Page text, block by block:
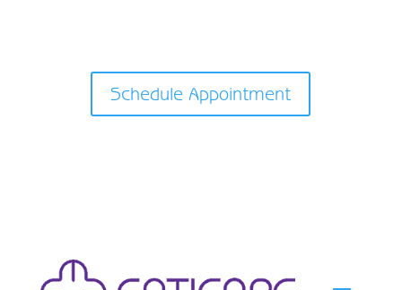
Schedule Appointment